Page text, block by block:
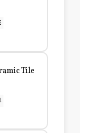
Tile